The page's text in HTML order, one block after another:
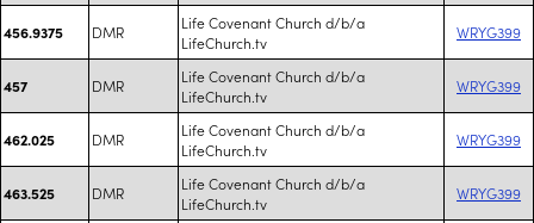
456.9375 DMR
Life Covenant Church d/b/a
LifeChurch.tv
WRYG399
457 DMR
Life Covenant Church d/b/a
LifeChurch.tv
WRYG399
462.025 DMR
Life Covenant Church d/b/a
LifeChurch.tv
WRYG399
463.525 DMR
Life Covenant Church d/b/a
LifeChurch.tv
WRYG399